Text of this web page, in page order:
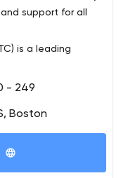
support for all
is a leading
to help
digital
as
care management,
- 249
Boston